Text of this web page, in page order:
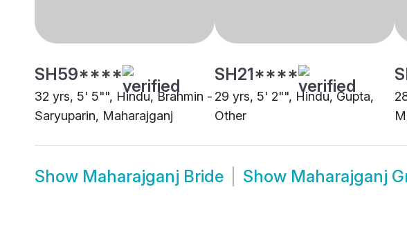
SH59****
32 yrs, 5' 5"", Hindu, Brahmin -
Saryuparin, Maharajganj
SH21****
29 yrs, 5' 2"", Hindu, Gupta,
Other
Show Maharajganj Bride Show Maharajganj